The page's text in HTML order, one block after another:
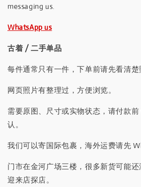
messaging us.
WhatsApp us
古着 / 二手单品
每件通常只有一件，下单前请先看清楚
网页照片有整理过，方便浏览。
需要原图、尺寸或实物状态，请付款前
认。
我们可以寄国际包裹，海外运费请先
门市在金河广场三楼，很多新货可能
迎来店探店。